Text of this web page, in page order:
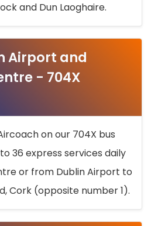
and Dun Laoghaire.
Airport and
- 704X
on our 704X bus
36 express services daily
or from Dublin Airport to
Cork (opposite number 1).